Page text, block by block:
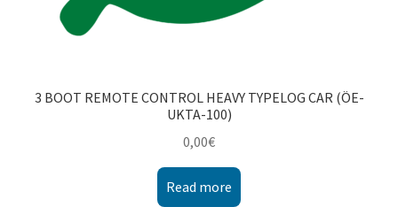
3 BOOT REMOTE CONTROL HEAVY TYPELOG CAR (ÖE-
UKTA-100)
0,00€
Read more